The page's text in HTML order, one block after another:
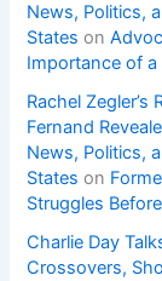
News, Politics,
States on
Importance of a
Rachel
Fernand
News, Politics,
States on
Struggles
Charlie Day
Crossovers,